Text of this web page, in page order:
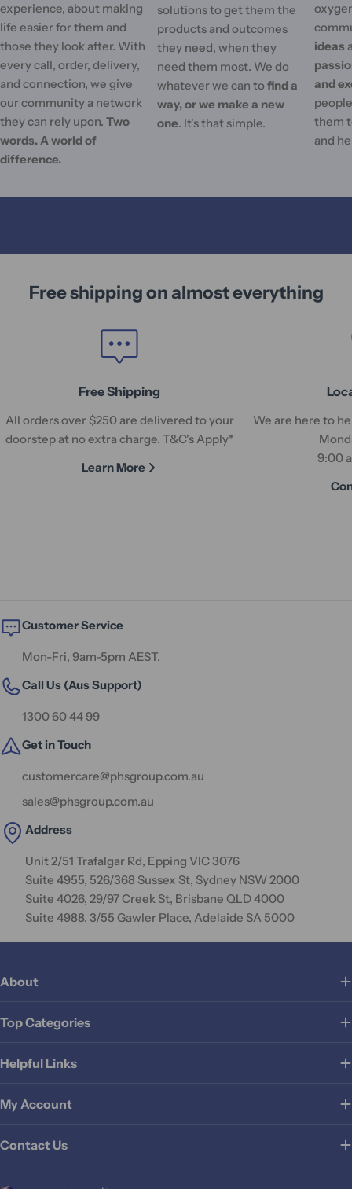
experience, about making
life easier for them and
those they look after. With
every call, order, delivery,
and connection, we give
our community a network
they can rely upon. Two
words. A world of
difference.
solutions to get them the
products and outcomes
they need, when they
need them most. We do
whatever we can tofind a
way, or we make a new
one. It's that simple.
ideas
and
them
and
Free shipping on almost everything
Free Shipping
All orders over $250 are delivered to your
doorstep at no extra charge. T&C's Apply*
Learn More
We are here to
9:00
Customer Service
Mon-Fri, 9am-5pm AEST.
Call Us (Aus Support)
1300 60 44 99
Get in Touch
customercare@phsgroup.com.au
sales@phsgroup.com.au
Address
Unit 2/51 Trafalgar Rd, Epping VIC 3076
Suite 4955, 526/368 Sussex St, Sydney NSW 2000
Suite 4026, 29/97 Creek St, Brisbane QLD 4000
Suite 4988, 3/55 Gawler Place, Adelaide SA 5000
About
Top Categories
Helpful Links
My Account
Contact Us